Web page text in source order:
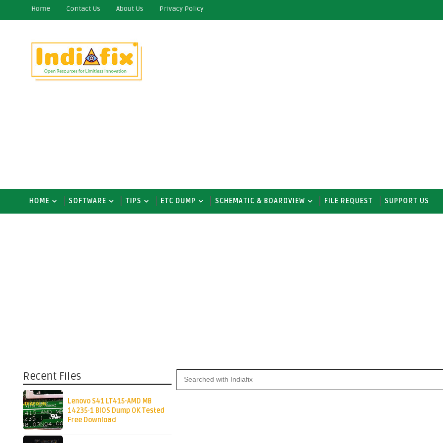
Home Contact Us About Us Privacy Policy
HOME SOFTWARE TIPS ETC DUMP SCHEMATIC & BOARDVIEW FILE REQUEST SUPPORT US
Recent Files
Lenovo S41 LT415-AMD MB
14235-1 BIOS Dump OK Tested
Free Download